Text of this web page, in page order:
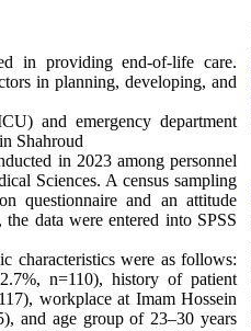
in providing end-of-life care.
in planning, developing, and
and emergency department
Shahroud
in 2023 among personnel
Sciences. A census sampling
questionnaire and an attitude
data were entered into SPSS
characteristics were as follows:
n=110), history of patient
workplace at Imam Hossein
and age group of 23–30 years